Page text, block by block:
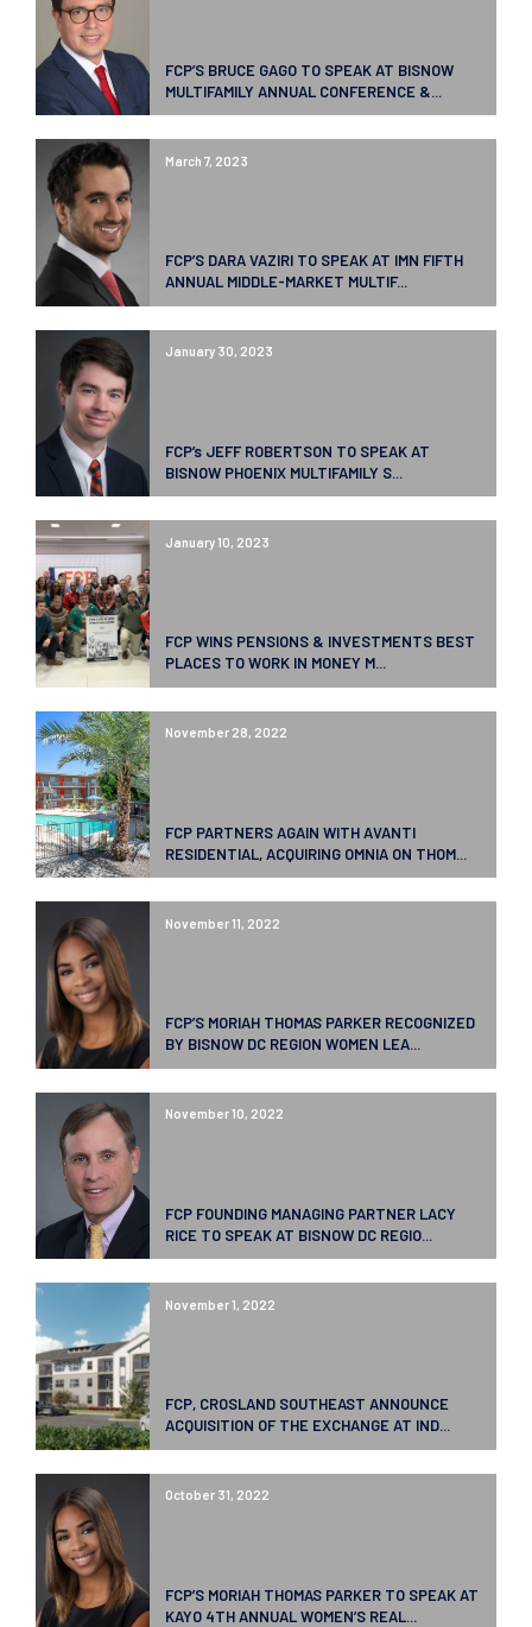
FCP’S BRUCE GAGO TO SPEAK AT BISNOW
MULTIFAMILY ANNUAL CONFERENCE &...
March 7, 2023
FCP’S DARA VAZIRI TO SPEAK AT IMN FIFTH
ANNUAL MIDDLE-MARKET MULTIF...
January 30, 2023
FCP’s JEFF ROBERTSON TO SPEAK AT
BISNOW PHOENIX MULTIFAMILY S...
January 10, 2023
FCP WINS PENSIONS & INVESTMENTS BEST
PLACES TO WORK IN MONEY M...
November 28, 2022
FCP PARTNERS AGAIN WITH AVANTI
RESIDENTIAL, ACQUIRING OMNIA ON THOM...
November 11, 2022
FCP’S MORIAH THOMAS PARKER RECOGNIZED
BY BISNOW DC REGION WOMEN LEA...
November 10, 2022
FCP FOUNDING MANAGING PARTNER LACY
RICE TO SPEAK AT BISNOW DC REGIO...
November 1, 2022
FCP, CROSLAND SOUTHEAST ANNOUNCE
ACQUISITION OF THE EXCHANGE AT IND...
October 31, 2022
FCP’S MORIAH THOMAS PARKER TO SPEAK AT
KAYO 4TH ANNUAL WOMEN’S REAL...